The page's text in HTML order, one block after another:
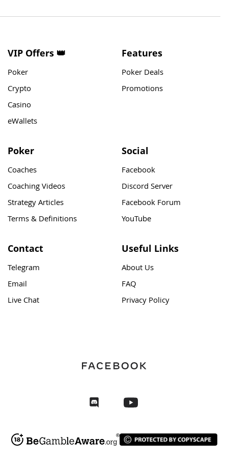
VIP Offers 👑
Poker
Crypto
Casino
eWallets
Features
Poker Deals
Promotions
Poker
Coaches
Coaching Videos
Strategy Articles
Terms & Definitions
Social
Facebook
Discord Server
Facebook Forum
YouTube
Contact
Telegram
Email
Live Chat
Useful Links
About Us
FAQ
Privacy Policy